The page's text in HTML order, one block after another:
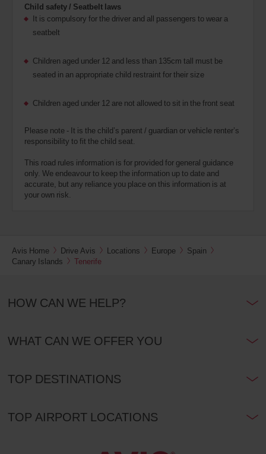
Child safety / Seatbelt laws
It is compulsory for the driver and all passengers to wear a
seatbelt
Children aged under 12 and less than 135cm tall must be
seated in an appropriate child restraint for their size
Children aged under 12 are not allowed to sit in the front seat
Please note - It is the child’s parent / guardian or vehicle renter’s
responsibility to fit the child seat.
This road rules information is for provided for general guidance
only. We endeavour to keep the information up to date and
accurate, but any reliance you place on this information is at
your own risk.
Avis Home Drive Avis Locations Europe
Spain
Canary Islands
Tenerife
HOW CAN WE HELP?
WHAT CAN WE OFFER YOU
TOP DESTINATIONS
TOP AIRPORT LOCATIONS